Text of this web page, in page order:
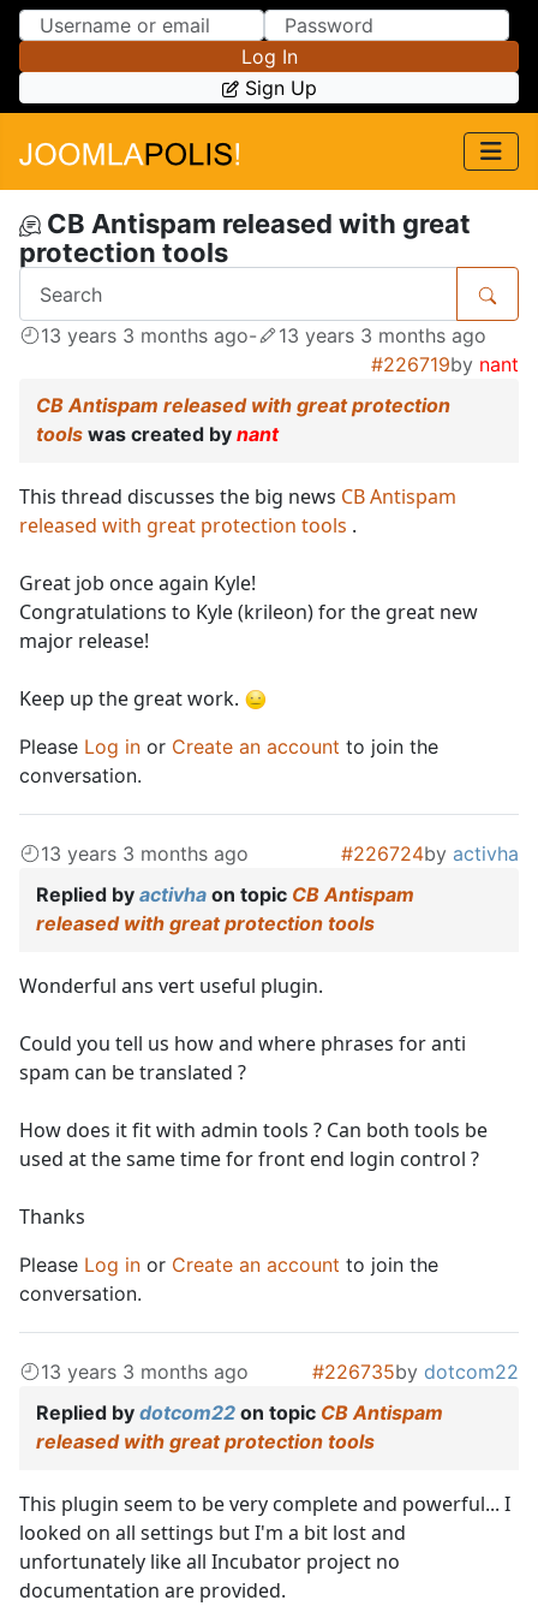
Skip to Content
Skip to Menu
Log In
Sign Up
CB Antispam released with great
protection tools
13 years 3 months ago-
13 years 3 months ago
#226719by nant
CB Antispam released with great protection
tools was created by nant
This thread discusses the big news CB Antispam
released with great protection tools .
Great job once again Kyle!
Congratulations to Kyle (krileon) for the great new
major release!
Keep up the great work.
Please Log in or Create an account to join the
conversation.
13 years 3 months ago #226724by activha
Replied by activha on topic CB Antispam
released with great protection tools
Wonderful ans vert useful plugin.
Could you tell us how and where phrases for anti
spam can be translated ?
How does it fit with admin tools ? Can both tools be
used at the same time for front end login control ?
Thanks
Please Log in or Create an account to join the
conversation.
13 years 3 months ago #226735by dotcom22
Replied by dotcom22 on topic CB Antispam
released with great protection tools
This plugin seem to be very complete and powerful... I
looked on all settings but I'm a bit lost and
unfortunately like all Incubator project no
documentation are provided.